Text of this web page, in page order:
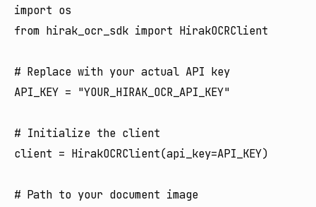
import os
from hirak_ocr_sdk import HirakOCRClient
# Replace with your actual API key
API_KEY = "YOUR_HIRAK_OCR_API_KEY"
# Initialize the client
client = HirakOCRClient(api_key=API_KEY)
# Path to your document image